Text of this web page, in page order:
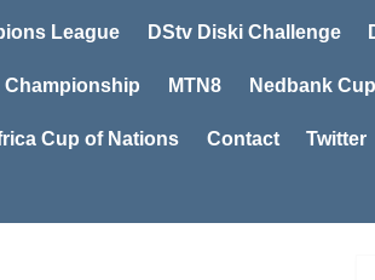
League DStv Diski Challenge
MTN8 Nedbank Cup
Cup of Nations Contact Twitter